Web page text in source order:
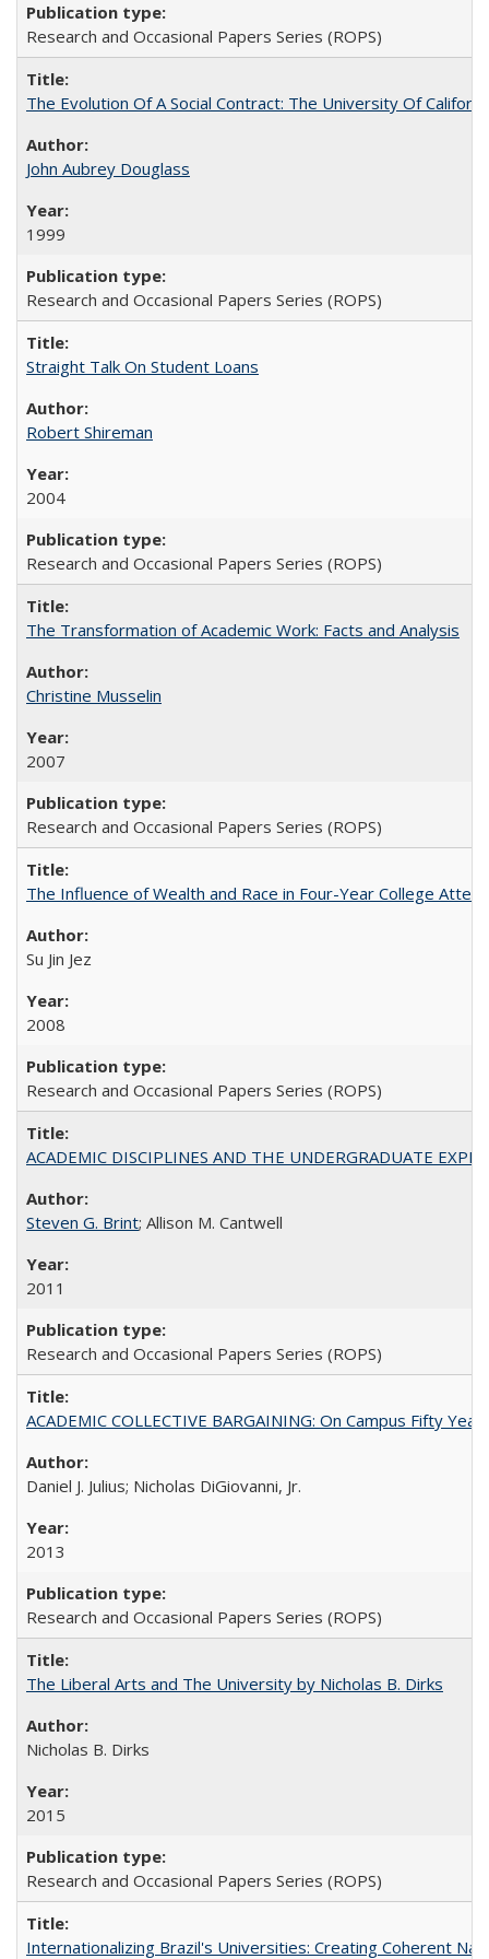
Research and Occasional Papers Series (ROPS)
The Evolution Of A Social Contract: The University Of
John Aubrey Douglass
1999
Research and Occasional Papers Series (ROPS)
Straight Talk On Student Loans
Robert Shireman
2004
Research and Occasional Papers Series (ROPS)
The Transformation of Academic Work: Facts and Analysis
Christine Musselin
2007
Research and Occasional Papers Series (ROPS)
The Influence of Wealth and Race in Four-Year College
Su Jin Jez
2008
Research and Occasional Papers Series (ROPS)
ACADEMIC DISCIPLINES AND THE UNDERGRADUATE
Steven G. Brint; Allison M. Cantwell
2011
Research and Occasional Papers Series (ROPS)
ACADEMIC COLLECTIVE BARGAINING: On Campus Fifty
Daniel J. Julius; Nicholas DiGiovanni, Jr.
2013
Research and Occasional Papers Series (ROPS)
The Liberal Arts and The University by Nicholas B. Dirks
Nicholas B. Dirks
2015
Research and Occasional Papers Series (ROPS)
Internationalizing Brazil's Universities: Creating Coherent